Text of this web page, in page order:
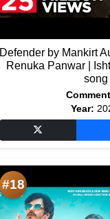
Defender by Mankirt
Renuka Panwar |
song
Year:
#18